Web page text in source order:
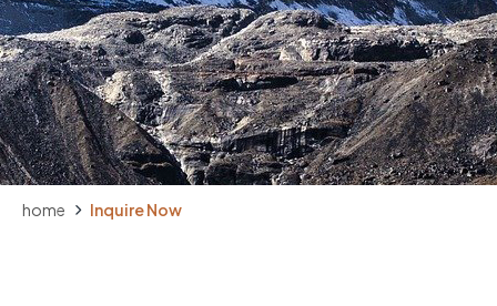
home Inquire Now